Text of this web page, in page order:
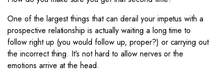
One of the largest things that can derail your impetus with a
prospective relationship is actually waiting a long time to
follow right up (you would follow up, proper?) or carrying out
the incorrect thing. It’s not hard to allow nerves or the
emotions arrive at the head.